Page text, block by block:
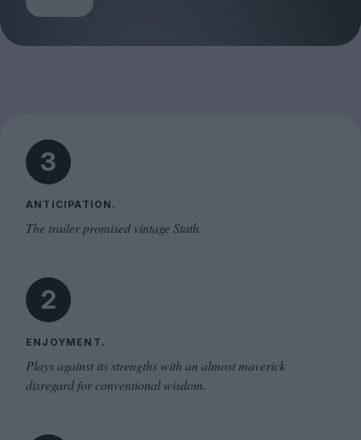
3
ANTICIPATION.
The trailer promised vintage Stath.
2
ENJOYMENT.
Plays against its strengths with an almost maverick
disregard for conventional wisdom.